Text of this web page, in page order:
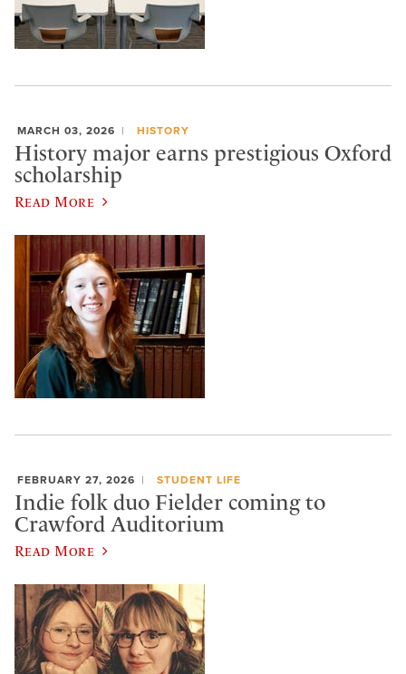
MARCH 03, 2026 HISTORY
History major earns prestigious Oxford
scholarship
Read More
FEBRUARY 27, 2026 STUDENT LIFE
Indie folk duo Fielder coming to
Crawford Auditorium
Read More